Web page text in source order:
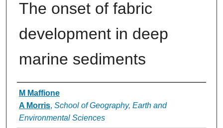
The onset of fabric
development in deep
marine sediments
Authors
M Maffione
A Morris, School of Geography, Earth and
Environmental Sciences